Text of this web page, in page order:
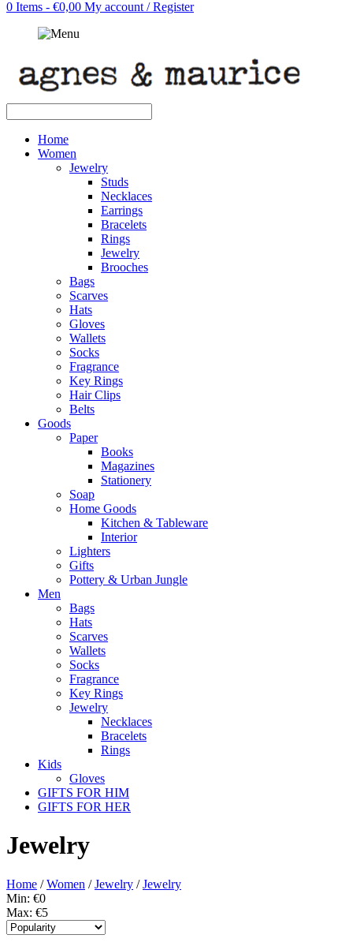
0 Items - €0,00 My account / Register
Home
Women
Jewelry
Studs
Necklaces
Earrings
Bracelets
Rings
Jewelry
Brooches
Bags
Scarves
Hats
Gloves
Wallets
Socks
Fragrance
Key Rings
Hair Clips
Belts
Goods
Paper
Books
Magazines
Stationery
Soap
Home Goods
Kitchen & Tableware
Interior
Lighters
Gifts
Pottery & Urban Jungle
Men
Bags
Hats
Scarves
Wallets
Socks
Fragrance
Key Rings
Jewelry
Necklaces
Bracelets
Rings
Kids
Gloves
GIFTS FOR HIM
GIFTS FOR HER
Jewelry
Home /Women /Jewelry /Jewelry
Min: €0
Max: €5